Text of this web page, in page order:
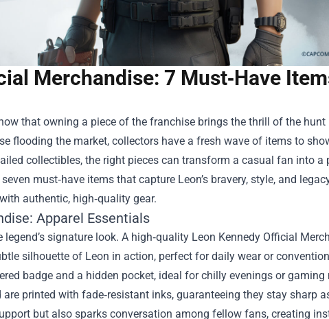
Merchandise: 7 Must‑Have
that owning a piece of the franchise brings the thrill of the hunt
flooding the market, collectors have a fresh wave of items to
collectibles, the right pieces can transform a casual fan into a
must‑have items that capture Leon’s bravery, style, and
authentic, high‑quality gear.
Apparel Essentials
signature look. A high‑quality Leon Kennedy Official
silhouette of Leon in action, perfect for daily wear or
badge and a hidden pocket, ideal for chilly evenings or
printed with fade‑resistant inks, guaranteeing they stay sharp
but also sparks conversation among fellow fans, creating